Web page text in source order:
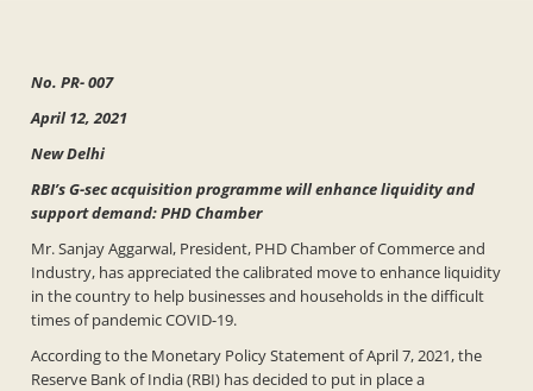
No. PR- 007
April 12, 2021
New Delhi
RBI’s G-sec acquisition programme will enhance liquidity and
support demand: PHD Chamber
Mr. Sanjay Aggarwal, President, PHD Chamber of Commerce and
Industry, has appreciated the calibrated move to enhance liquidity
in the country to help businesses and households in the difficult
times of pandemic COVID-19.
According to the Monetary Policy Statement of April 7, 2021, the
Reserve Bank of India (RBI) has decided to put in place a